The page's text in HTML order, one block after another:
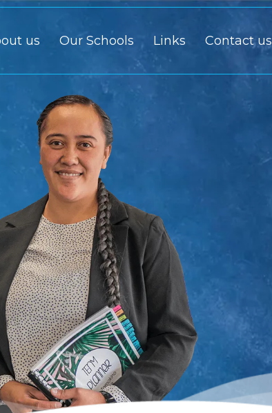
us Our Schools Links Contact us